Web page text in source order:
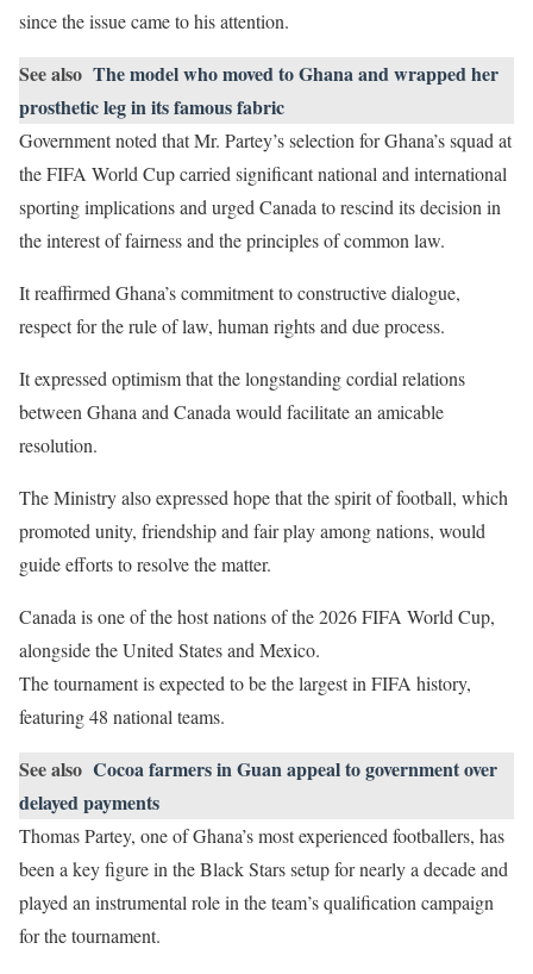
since the issue came to his attention.
See also The model who moved to Ghana and wrapped her
prosthetic leg in its famous fabric
Government noted that Mr. Partey’s selection for Ghana’s squad at
the FIFA World Cup carried significant national and international
sporting implications and urged Canada to rescind its decision in
the interest of fairness and the principles of common law.
It reaffirmed Ghana’s commitment to constructive dialogue,
respect for the rule of law, human rights and due process.
It expressed optimism that the longstanding cordial relations
between Ghana and Canada would facilitate an amicable
resolution.
The Ministry also expressed hope that the spirit of football, which
promoted unity, friendship and fair play among nations, would
guide efforts to resolve the matter.
Canada is one of the host nations of the 2026 FIFA World Cup,
alongside the United States and Mexico.
The tournament is expected to be the largest in FIFA history,
featuring 48 national teams.
See also Cocoa farmers in Guan appeal to government over
delayed payments
Thomas Partey, one of Ghana’s most experienced footballers, has
been a key figure in the Black Stars setup for nearly a decade and
played an instrumental role in the team’s qualification campaign
for the tournament.